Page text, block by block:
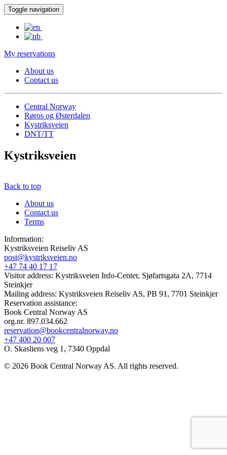
Toggle navigation
My reservations
About us
Contact us
Central Norway
Røros og Østerdalen
Kystriksveien
DNT/TT
Kystriksveien
Back to top
About us
Contact us
Terms
Information:
Kystriksveien Reiseliv AS
post@kystriksveien.no
+47 74 40 17 17
Visitor address: Kystriksveien Info-Center, Sjøfartsgata 2A, 7714
Steinkjer
Mailing address: Kystriksveien Reiseliv AS, PB 91, 7701 Steinkjer
Reservation assistance:
Book Central Norway AS
org.nr. 897.034.662
reservation@bookcentralnorway.no
+47 400 20 007
O. Skasliens veg 1, 7340 Oppdal
© 2026 Book Central Norway AS. All rights reserved.